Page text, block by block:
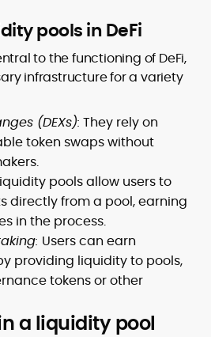
pools in DeFi
to the functioning of DeFi,
infrastructure for a variety
(DEXs): They rely on
token swaps without
pools allow users to
directly from a pool, earning
in the process.
Users can earn
providing liquidity to pools,
tokens or other
a liquidity pool